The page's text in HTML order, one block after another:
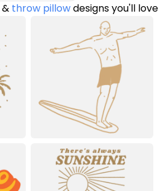
& throw pillowdesigns you'll love